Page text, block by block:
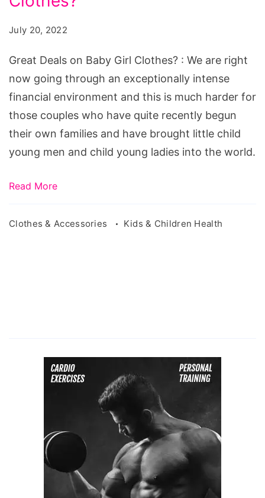
Girl
Clothes?
July 20, 2022
Great Deals on Baby Girl Clothes? : We are right
now going through an exceptionally intense
financial environment and this is much harder for
those couples who have quite recently begun
their own families and have brought little child
young men and child young ladies into the world.
Read More
Clothes & Accessories Kids & Children Health